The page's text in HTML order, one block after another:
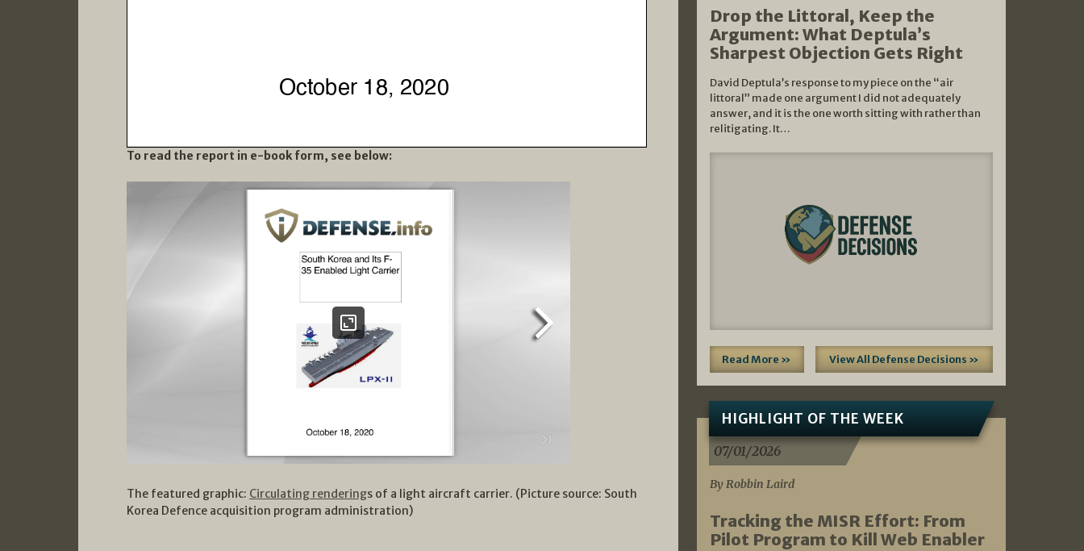
To read the report in e-book form, see below:
The featured graphic: Circulating renderings of a light aircraft carrier. (Picture source: South
Korea Defence acquisition program administration)
Drop the Littoral, Keep the
Argument: What Deptula’s
Sharpest Objection Gets Right
David Deptula’s response to my piece on the “air
littoral” made one argument I did not adequately
answer, and it is the one worth sitting with rather than
relitigating. It…
Read More » View All Defense Decisions »
HIGHLIGHT OF THE WEEK
07/01/2026
By Robbin Laird
Tracking the MISR Effort: From
Pilot Program to Kill Web Enabler